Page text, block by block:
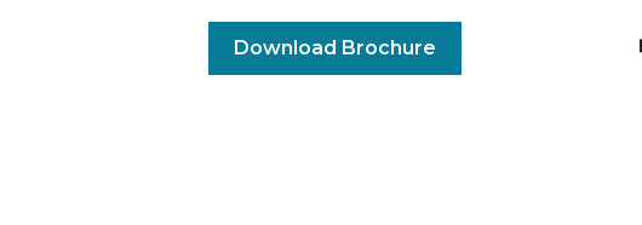
Download Brochure